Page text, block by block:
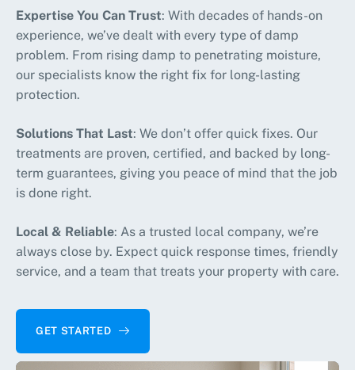
Expertise You Can Trust: With decades of hands-on
experience, we’ve dealt with every type of damp
problem. From rising damp to penetrating moisture,
our specialists know the right fix for long-lasting
protection.
Solutions That Last: We don’t offer quick fixes. Our
treatments are proven, certified, and backed by long-
term guarantees, giving you peace of mind that the job
is done right.
Local & Reliable: As a trusted local company, we’re
always close by. Expect quick response times, friendly
service, and a team that treats your property with care.
GET STARTED